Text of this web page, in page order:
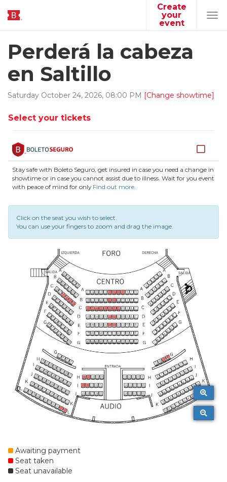
Create
your
event
Perderá la cabeza
en Saltillo
Saturday October 24, 2026, 08:00 PM [Change showtime]
Select your tickets
Stay safe with Boleto Seguro, get insured in case you need a change in
showtime or in case you cannot assist due to illness. Wait for you event
with peace of mind for only Find out more.
Click on the seat you wish to select.
You can use your fingers to zoom and drag the image.
Awaiting payment
Seat taken
Seat unavailable